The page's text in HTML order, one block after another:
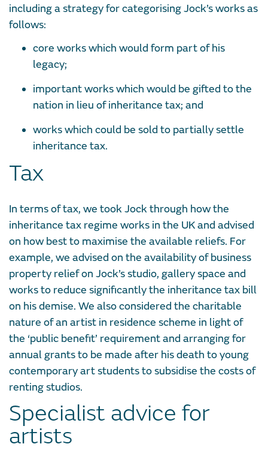
including a strategy for categorising Jock’s works as
follows:
core works which would form part of his
legacy;
important works which would be gifted to the
nation in lieu of inheritance tax; and
works which could be sold to partially settle
inheritance tax.
Tax
In terms of tax, we took Jock through how the
inheritance tax regime works in the UK and advised
on how best to maximise the available reliefs. For
example, we advised on the availability of business
property relief on Jock’s studio, gallery space and
works to reduce significantly the inheritance tax bill
on his demise. We also considered the charitable
nature of an artist in residence scheme in light of
the ‘public benefit’ requirement and arranging for
annual grants to be made after his death to young
contemporary art students to subsidise the costs of
renting studios.
Specialist advice for
artists